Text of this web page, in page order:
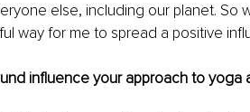
else, including our planet. So
way for me to spread a positive
influence your approach to yoga